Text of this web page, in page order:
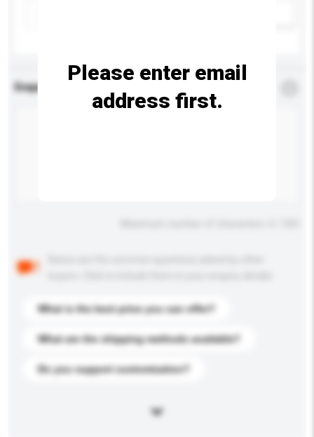
Enquiry Details
What is the best price you can offer?
What are the shipping methods available?
Do you support customization?
Please enter email
address first.